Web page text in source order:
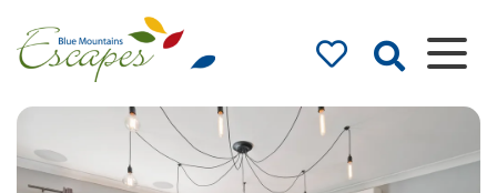
Blue Mountains
Accommodation
– Holidays and